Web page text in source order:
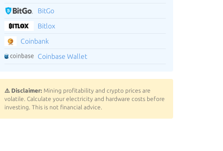
BitGo
Bitlox
Coinbank
Coinbase Wallet
⚠️ Disclaimer: Mining profitability and crypto prices are
volatile. Calculate your electricity and hardware costs before
investing. This is not financial advice.